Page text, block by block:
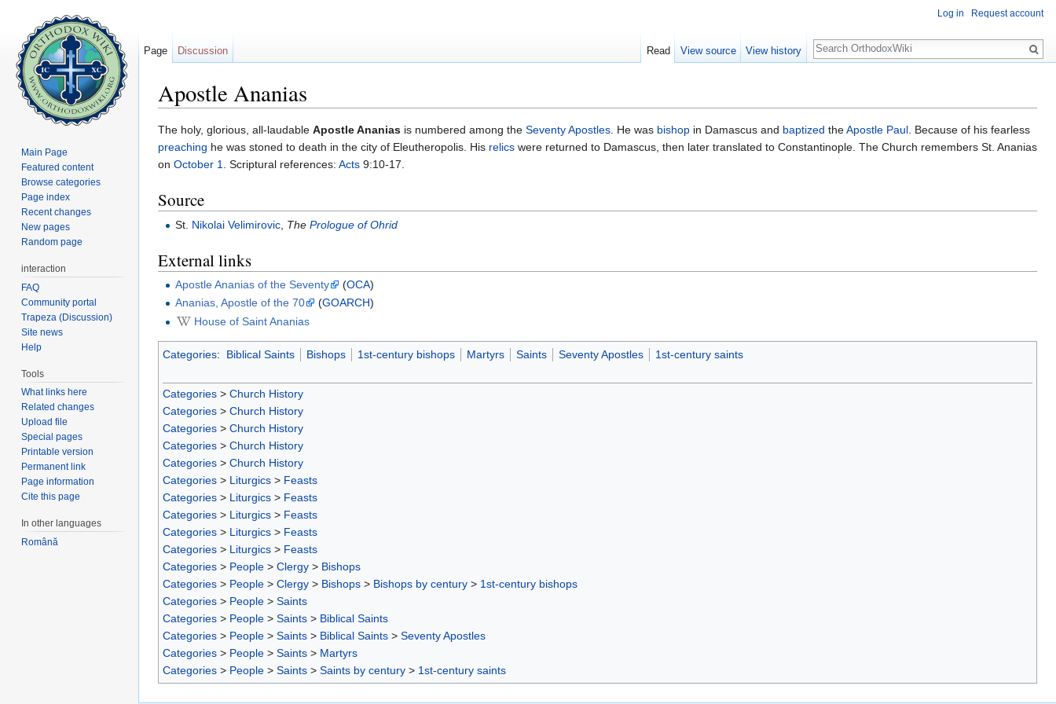
Apostle Ananias
The holy, glorious, all-laudable Apostle Ananias is numbered among the Seventy Apostles. He was bishop in Damascus and baptized theApostle Paul. Because of his fearless
preaching he was stoned to death in the city of Eleutheropolis. His relics were returned to Damascus, then later translated to Constantinople. The Church remembers St. Ananias
on October 1. Scriptural references: Acts 9:10-17.
Source
St. Nikolai Velimirovic ThePrologue of Ohrid
External links
Apostle Ananias of the Seventy (OCA)
Ananias, Apostle of the 70
(GOARCH)
House of Saint Ananias
Categories: Biblical Saints Bishops 1st-century bishops Martyrs Saints Seventy Apostles 1st-century saints
Categories > Church History
Categories > Church History
Categories > Church History
Categories > Church History
Categories > Church History
Categories > Liturgics > Feasts
Categories > Liturgics > Feasts
Categories > Liturgics > Feasts
Categories > Liturgics > Feasts
Categories > Liturgics > Feasts
Categories > People > Clergy > Bishops
Categories > People > Clergy > Bishops > Bishops by century > 1st-century bishops
Categories > People > Saints
Categories > People > Saints > Biblical Saints
Categories > People > Saints > Biblical Saints > Seventy Apostles
Categories > People > Saints > Martyrs
Categories > People > Saints > Saints by century > 1st-century saints
Log in Request account
Page Discussion Read View source View history
Search
Main Page
Featured content
Browse categories
Page index
Recent changes
New pages
Random page
interaction
FAQ
Community portal
Trapeza (Discussion)
Site news
Help
Tools
What links here
Related changes
Upload file
Special pages
Printable version
Permanent link
Page information
Cite this page
In other languages
Română